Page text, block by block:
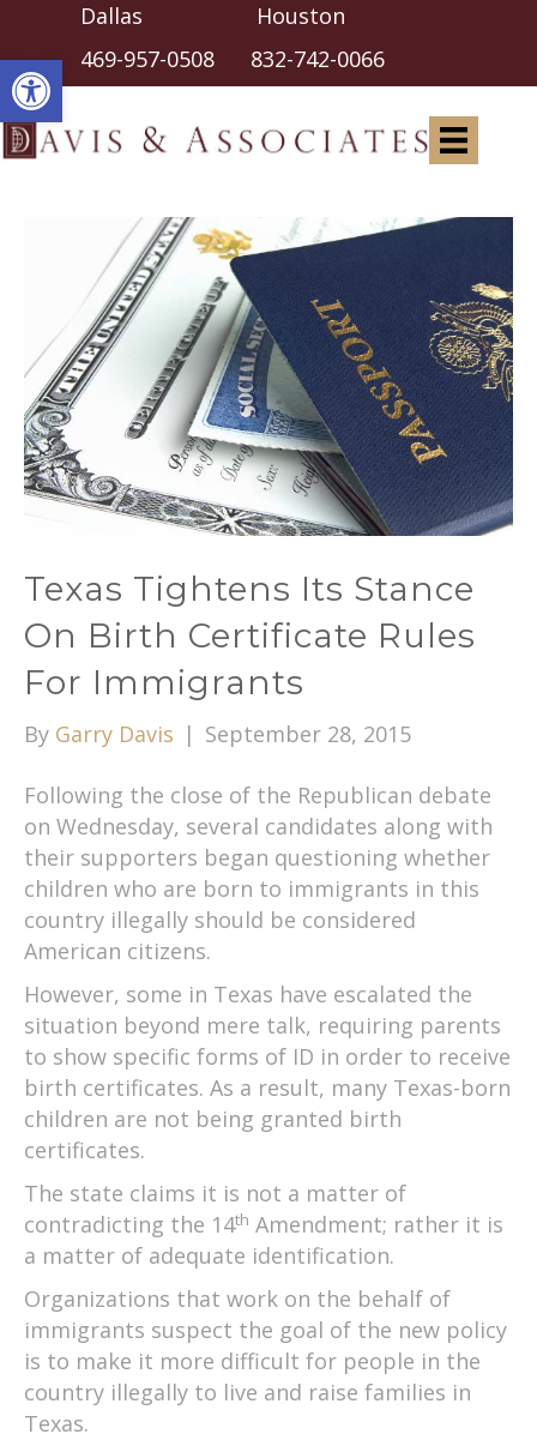
Open toolbar
Dallas Houston
469-957-0508 832-742-0066
Texas Tightens Its Stance
On Birth Certificate Rules
For Immigrants
By Garry Davis | September 28, 2015
Following the close of the Republican debate
on Wednesday, several candidates along with
their supporters began questioning whether
children who are born to immigrants in this
country illegally should be considered
American citizens.
However, some in Texas have escalated the
situation beyond mere talk, requiring parents
to show specific forms of ID in order to receive
birth certificates. As a result, many Texas-born
children are not being granted birth
certificates.
The state claims it is not a matter of
contradicting the 14th Amendment; rather it is
a matter of adequate identification.
Organizations that work on the behalf of
immigrants suspect the goal of the new policy
is to make it more difficult for people in the
country illegally to live and raise families in
Texas.